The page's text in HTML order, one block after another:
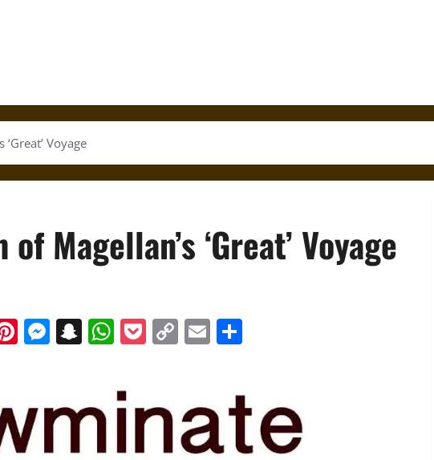
Voyage
Magellan’s ‘Great’ Voyage
Pinterest
Messenger
Snapchat
WhatsApp
Pocket
CopyEmail